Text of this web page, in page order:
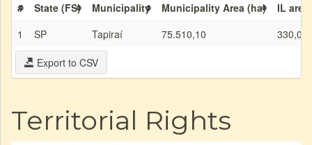
# State (FS) Municipality Municipality Area (ha)
IL
1
SP Tapiraí 75.510,10 330,00
Export to CSV
Territorial Rights